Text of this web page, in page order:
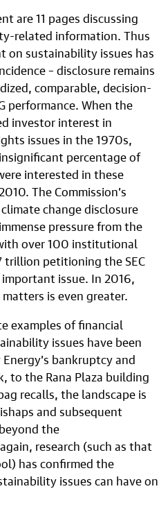
are 11 pages discussing
related information. Thus
on sustainability issues has
– disclosure remains
comparable, decision-
performance. When the
investor interest in
issues in the 1970s,
percentage of
interested in these
The Commission’s
change disclosure
pressure from the
over 100 institutional
trillion petitioning the SEC
issue. In 2016,
is even greater.
examples of financial
issues have been
bankruptcy and
to the Rana Plaza building
recalls, the landscape is
and subsequent
the
again, research (such as that
has confirmed the
issues can have on